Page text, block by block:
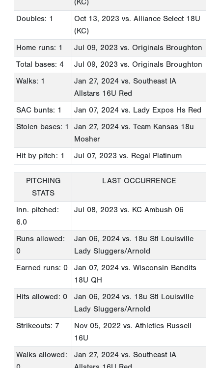
Doubles: 1
Oct 13, 2023 vs. Alliance Select 18U
(KC)
Home runs: 1
Jul 09, 2023 vs. Originals Broughton
Total bases: 4
Jul 09, 2023 vs. Originals Broughton
Walks: 1
Jan 27, 2024 vs. Southeast IA
Allstars 16U Red
SAC bunts: 1
Jan 07, 2024 vs. Lady Expos Hs Red
Stolen bases: 1
Jan 27, 2024 vs. Team Kansas 18u
Mosher
Hit by pitch: 1
Jul 07, 2023 vs. Regal Platinum
PITCHING
STATS
LAST OCCURRENCE
Inn. pitched:
6.0
Jul 08, 2023 vs. KC Ambush 06
Runs allowed:
0
Jan 06, 2024 vs. 18u Stl Louisville
Lady Sluggers/Arnold
Earned runs: 0
Jan 07, 2024 vs. Wisconsin Bandits
18U QH
Hits allowed: 0
Jan 06, 2024 vs. 18u Stl Louisville
Lady Sluggers/Arnold
Strikeouts: 7
Nov 05, 2022 vs. Athletics Russell
16U
Walks allowed:
Jan 27, 2024 vs. Southeast IA